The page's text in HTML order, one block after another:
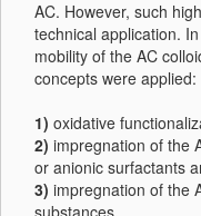
AC. However, such
technical application.
mobility of the AC
concepts were applied:
1) oxidative
2) impregnation of the
or anionic surfactants
3) impregnation of the